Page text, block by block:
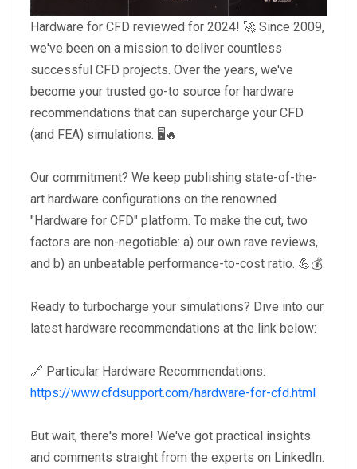
Hardware for CFD reviewed for 2024! 🚀 Since 2009,
we've been on a mission to deliver countless
successful CFD projects. Over the years, we've
become your trusted go-to source for hardware
recommendations that can supercharge your CFD
(and FEA) simulations. 🖥️🔥
Our commitment? We keep publishing state-of-the-
art hardware configurations on the renowned
"Hardware for CFD" platform. To make the cut, two
factors are non-negotiable: a) our own rave reviews,
and b) an unbeatable performance-to-cost ratio. 💪💰
Ready to turbocharge your simulations? Dive into our
latest hardware recommendations at the link below:
🔗 Particular Hardware Recommendations:
https://www.cfdsupport.com/hardware-for-cfd.html
But wait, there's more! We've got practical insights
and comments straight from the experts on LinkedIn.